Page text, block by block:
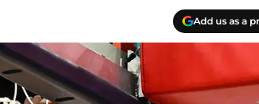
Add us as a